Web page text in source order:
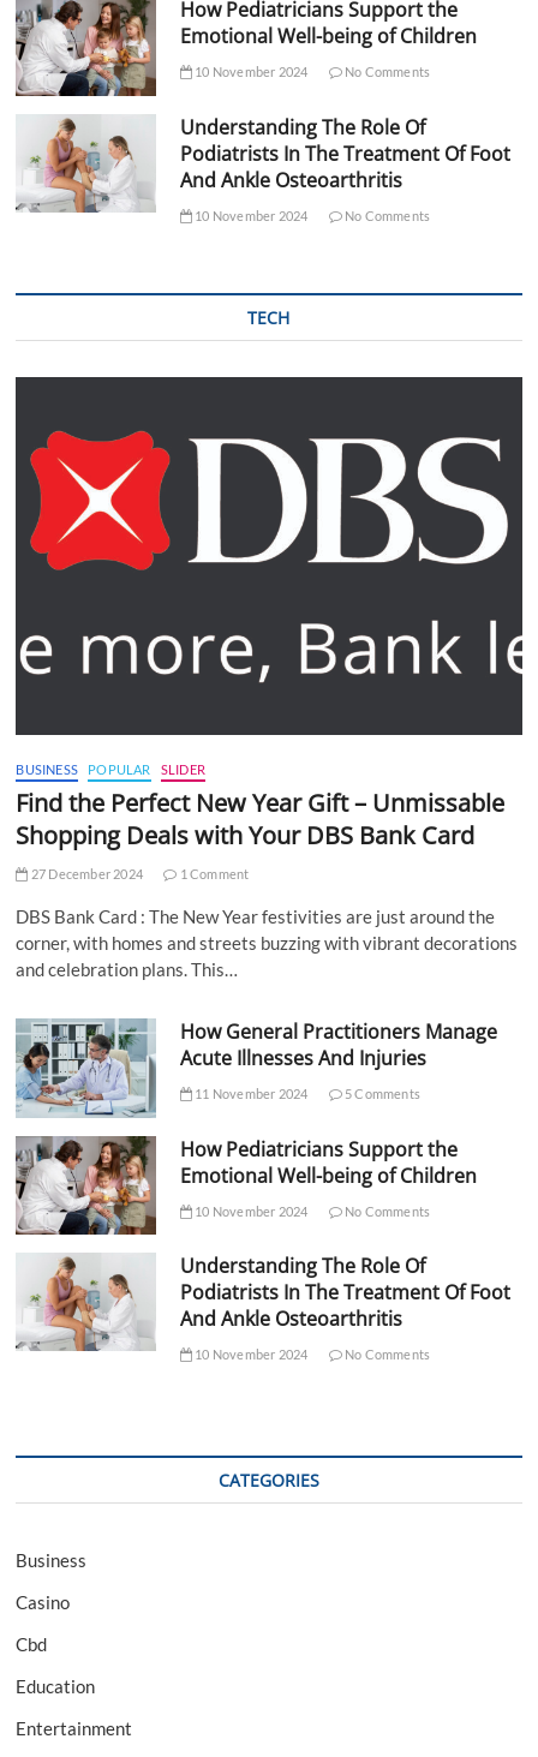
How Pediatricians Support the
Emotional Well-being of Children
10 November 2024 No Comments
Understanding The Role Of
Podiatrists In The Treatment Of Foot
And Ankle Osteoarthritis
10 November 2024 No Comments
TECH
BUSINESS POPULAR SLIDER
Find the Perfect New Year Gift – Unmissable
Shopping Deals with Your DBS Bank Card
27 December 2024 1 Comment
DBS Bank Card : The New Year festivities are just around the
corner, with homes and streets buzzing with vibrant decorations
and celebration plans. This…
How General Practitioners Manage
Acute Illnesses And Injuries
11 November 2024 5 Comments
How Pediatricians Support the
Emotional Well-being of Children
10 November 2024 No Comments
Understanding The Role Of
Podiatrists In The Treatment Of Foot
And Ankle Osteoarthritis
10 November 2024 No Comments
CATEGORIES
Business
Casino
Cbd
Education
Entertainment